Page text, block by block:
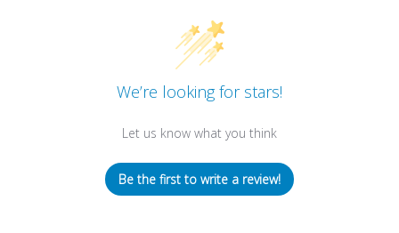
We’re looking for stars!
Let us know what you think
Be the first to write a review!